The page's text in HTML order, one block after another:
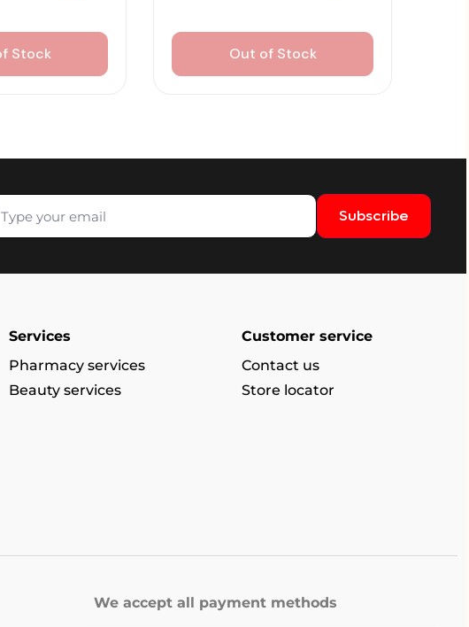
Stock Out of Stock
Subscribe
Services
Pharmacy services
Beauty services
Customer service
Contact us
Store locator
We accept all payment methods